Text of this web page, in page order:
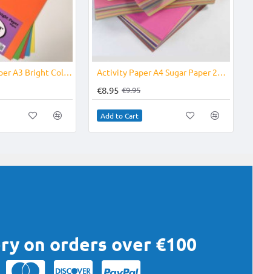
-11%Photocopier paper A3 Bright Coloured 50's -10%Activity Paper A4 Sugar Paper 250's
€8.95 €9.95
Add to Cart
on orders over €100